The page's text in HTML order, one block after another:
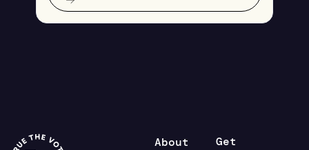
About
Get